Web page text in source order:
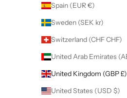
Spain (EUR €)
Sweden (SEK kr)
Switzerland (CHF CHF)
United Kingdom (GBP £)
United States (USD $)